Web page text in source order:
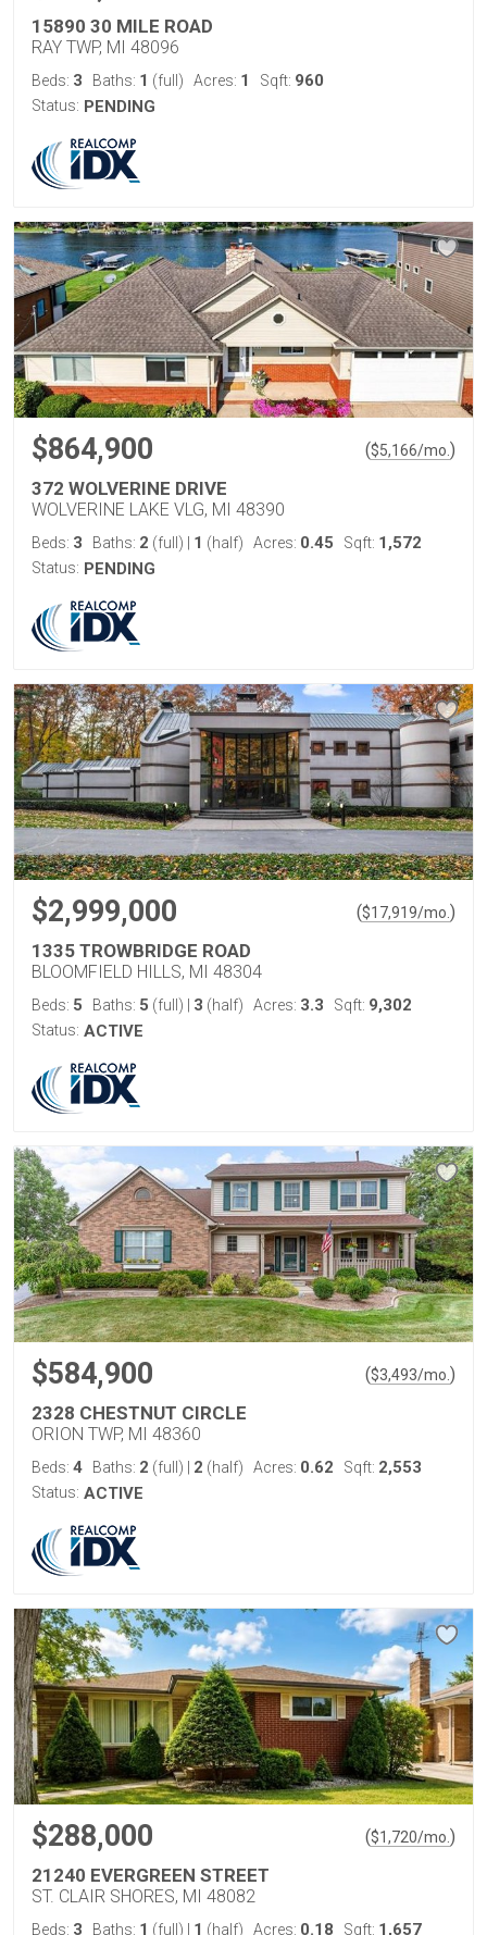
15890 30 MILE ROAD
RAY TWP, MI 48096
Beds: 3 Baths: 1 (full) Acres: 1 Sqft: 960
Status: PENDING
$864,900 ($5,166/mo. )
372 WOLVERINE DRIVE
WOLVERINE LAKE VLG, MI 48390
Beds: 3 Baths: 2 (full) 1 (half) Acres: 0.45 Sqft: 1,572
Status: PENDING
$2,999,000 ($17,919/mo. )
1335 TROWBRIDGE ROAD
BLOOMFIELD HILLS, MI 48304
Beds: 5 Baths: 5 (full) 3 (half) Acres: 3.3 Sqft: 9,302
Status: ACTIVE
$584,900 ($3,493/mo. )
2328 CHESTNUT CIRCLE
ORION TWP, MI 48360
Beds: 4 Baths: 2 (full) 2 (half) Acres: 0.62 Sqft: 2,553
Status: ACTIVE
$288,000 ($1,720/mo. )
21240 EVERGREEN STREET
ST. CLAIR SHORES, MI 48082
Beds: 3 Baths: 1 (full) 1 (half) Acres: 0.18 Sqft: 1,657